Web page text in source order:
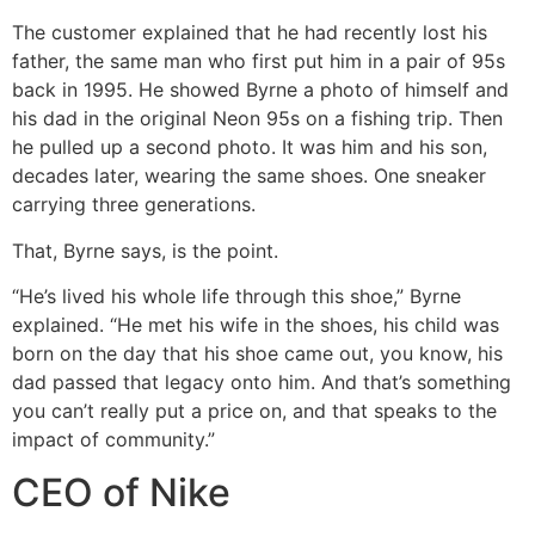
The customer explained that he had recently lost his
father, the same man who first put him in a pair of 95s
back in 1995. He showed Byrne a photo of himself and
his dad in the original Neon 95s on a fishing trip. Then
he pulled up a second photo. It was him and his son,
decades later, wearing the same shoes. One sneaker
carrying three generations.
That, Byrne says, is the point.
“He’s lived his whole life through this shoe,” Byrne
explained. “He met his wife in the shoes, his child was
born on the day that his shoe came out, you know, his
dad passed that legacy onto him. And that’s something
you can’t really put a price on, and that speaks to the
impact of community.”
CEO of Nike